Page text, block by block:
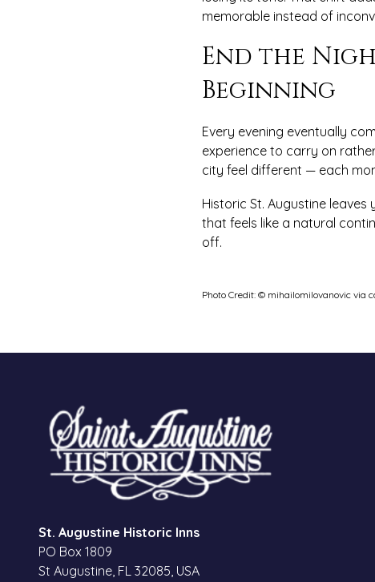
memorable instead of
End the
Beginning
Every evening eventually
experience to carry on
city feel different — each
Historic St. Augustine
that feels like a natural
off.
Photo Credit: © mihailomilovanovic via
St. Augustine Historic Inns
PO Box 1809
St Augustine, FL 32085, USA